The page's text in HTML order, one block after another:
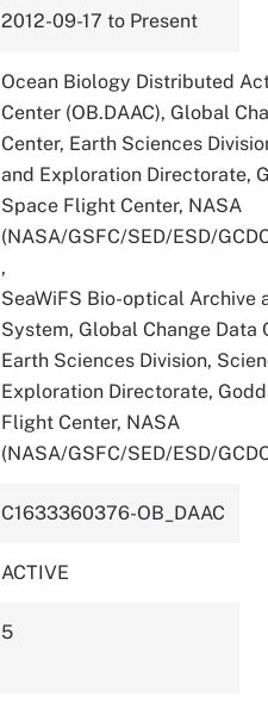
2012-09-17 to Present
Ocean Biology Distributed
Center (OB.DAAC), Global
Center, Earth Sciences
and Exploration Directorate,
Space Flight Center, NASA
(NASA/GSFC/SED/ESD/
,
SeaWiFS Bio-optical Archive
System, Global Change Data
Earth Sciences Division,
Exploration Directorate,
Flight Center, NASA
(NASA/GSFC/SED/ESD/
C1633360376-OB_DAAC
ACTIVE
5